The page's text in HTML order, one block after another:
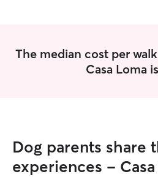
The median cost per
Casa Loma is
Dog parents share
experiences -